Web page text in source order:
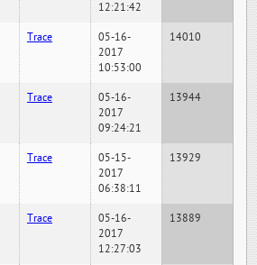
12:21:42
Trace
05-16-
2017
10:53:00
14010
Trace
05-16-
2017
09:24:21
13944
Trace
05-15-
2017
06:38:11
13929
Trace
05-16-
2017
12:27:03
13889